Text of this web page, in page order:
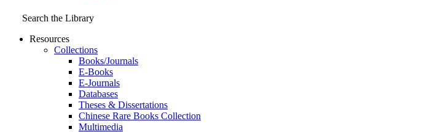
Search the Library
Resources
Collections
Books/Journals
E-Books
E‑Journals
Databases
Theses & Dissertations
Chinese Rare Books Collection
Multimedia